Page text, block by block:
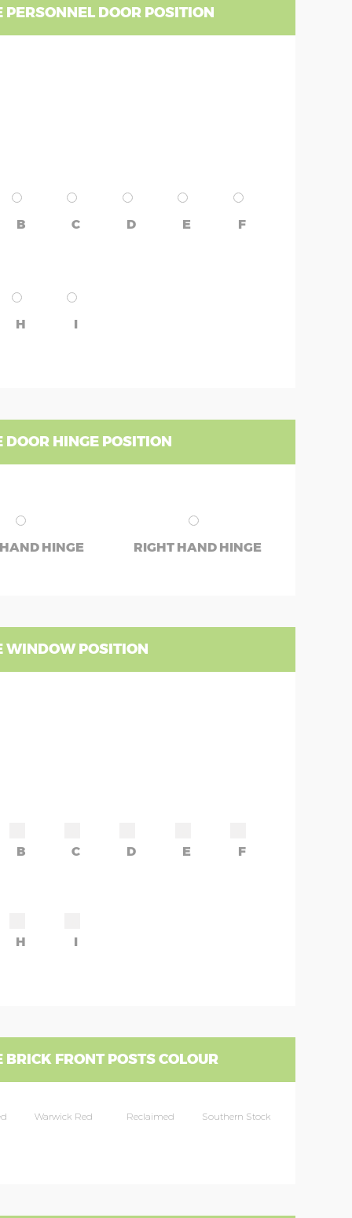
PERSONNEL DOOR POSITION
B C D E F
H I
DOOR HINGE POSITION
HINGE RIGHT HAND HINGE
WINDOW POSITION
B C D E F
H I
BRICK FRONT POSTS COLOUR
Warwick Red Reclaimed Southern Stock